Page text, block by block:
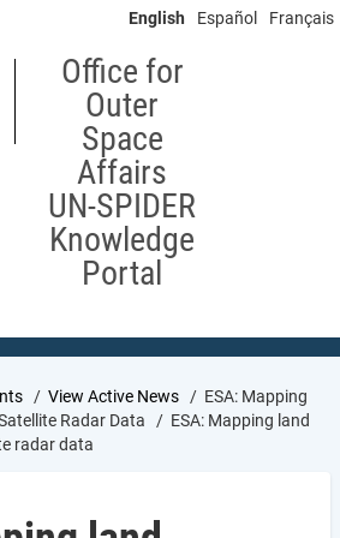
English Español Français
Office for
Outer
Space
Affairs
UN-SPIDER
Knowledge
Portal
View Active News
ESA: Mapping
Radar Data
ESA: Mapping land
radar data